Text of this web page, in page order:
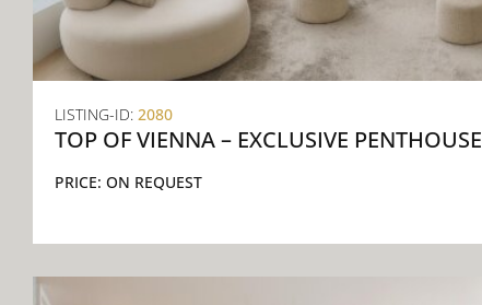
LISTING-ID: 2080
TOP OF VIENNA – EXCLUSIVE PENTHOUSE
PRICE: ON REQUEST